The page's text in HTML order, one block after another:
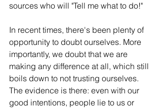
sources who will "Tell me what to do!"
In recent times, there's been plenty of
opportunity to doubt ourselves. More
importantly, we doubt that we are
making any difference at all, which still
boils down to not trusting ourselves.
The evidence is there: even with our
good intentions, people lie to us or